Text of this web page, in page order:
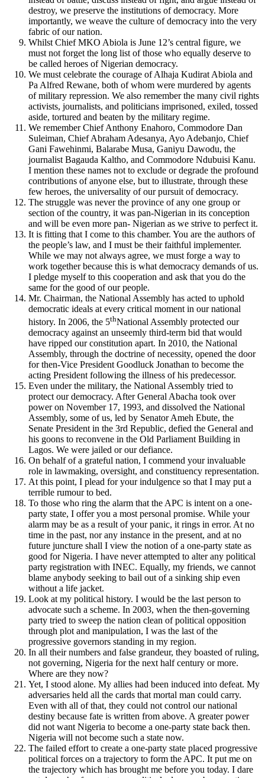
destroy, we preserve the institutions of democracy. More
importantly, we weave the culture of democracy into the very
fabric of our nation.
Whilst Chief MKO Abiola is June 12’s central figure, we
must not forget the long list of those who equally deserve to
be called heroes of Nigerian democracy.
We must celebrate the courage of Alhaja Kudirat Abiola and
Pa Alfred Rewane, both of whom were murdered by agents
of military repression. We also remember the many civil rights
activists, journalists, and politicians imprisoned, exiled, tossed
aside, tortured and beaten by the military regime.
We remember Chief Anthony Enahoro, Commodore Dan
Suleiman, Chief Abraham Adesanya, Ayo Adebanjo, Chief
Gani Fawehinmi, Balarabe Musa, Ganiyu Dawodu, the
journalist Bagauda Kaltho, and Commodore Ndubuisi Kanu.
I mention these names not to exclude or degrade the profound
contributions of anyone else, but to illustrate, through these
few heroes, the universality of our pursuit of democracy.
The struggle was never the province of any one group or
section of the country, it was pan-Nigerian in its conception
and will be even more pan- Nigerian as we strive to perfect it.
It is fitting that I come to this chamber. You are the authors of
the people’s law, and I must be their faithful implementer.
While we may not always agree, we must forge a way to
work together because this is what democracy demands of us.
I pledge myself to this cooperation and ask that you do the
same for the good of our people.
Mr. Chairman, the National Assembly has acted to uphold
democratic ideals at every critical moment in our national
history. In 2006, the 5thNational Assembly protected our
democracy against an unseemly third-term bid that would
have ripped our constitution apart. In 2010, the National
Assembly, through the doctrine of necessity, opened the door
for then-Vice President Goodluck Jonathan to become the
acting President following the illness of his predecessor.
Even under the military, the National Assembly tried to
protect our democracy. After General Abacha took over
power on November 17, 1993, and dissolved the National
Assembly, some of us, led by Senator Ameh Ebute, the
Senate President in the 3rd Republic, defied the General and
his goons to reconvene in the Old Parliament Building in
Lagos. We were jailed or our defiance.
On behalf of a grateful nation, I commend your invaluable
role in lawmaking, oversight, and constituency representation.
At this point, I plead for your indulgence so that I may put a
terrible rumour to bed.
To those who ring the alarm that the APC is intent on a one-
party state, I offer you a most personal promise. While your
alarm may be as a result of your panic, it rings in error. At no
time in the past, nor any instance in the present, and at no
future juncture shall I view the notion of a one-party state as
good for Nigeria. I have never attempted to alter any political
party registration with INEC. Equally, my friends, we cannot
blame anybody seeking to bail out of a sinking ship even
without a life jacket.
Look at my political history. I would be the last person to
advocate such a scheme. In 2003, when the then-governing
party tried to sweep the nation clean of political opposition
through plot and manipulation, I was the last of the
progressive governors standing in my region.
In all their numbers and false grandeur, they boasted of ruling,
not governing, Nigeria for the next half century or more.
Where are they now?
Yet, I stood alone. My allies had been induced into defeat. My
adversaries held all the cards that mortal man could carry.
Even with all of that, they could not control our national
destiny because fate is written from above. A greater power
did not want Nigeria to become a one-party state back then.
Nigeria will not become such a state now.
The failed effort to create a one-party state placed progressive
political forces on a trajectory to form the APC. It put me on
the trajectory which has brought me before you today. I dare